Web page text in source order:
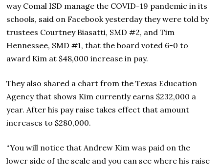
way Comal ISD manage the COVID-19 pandemic in its
schools, said on Facebook yesterday they were told by
trustees Courtney Biasatti, SMD #2, and Tim
Hennessee, SMD #1, that the board voted 6-0 to
award Kim at $48,000 increase in pay.
They also shared a chart from the Texas Education
Agency that shows Kim currently earns $232,000 a
year. After his pay raise takes effect that amount
increases to $280,000.
“You will notice that Andrew Kim was paid on the
lower side of the scale and you can see where his raise